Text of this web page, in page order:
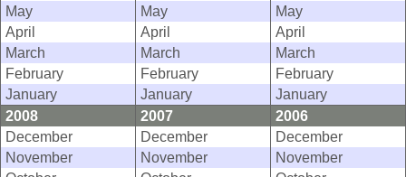
May
May
May
April
April
April
March
March
March
February
February
February
January
January
January
2008
2007
2006
December
December
December
November
November
November